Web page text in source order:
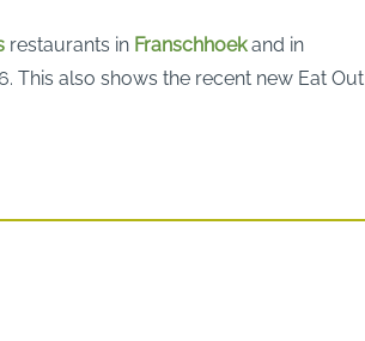
restaurants in Franschhoekand in
This also shows the recent new Eat Out